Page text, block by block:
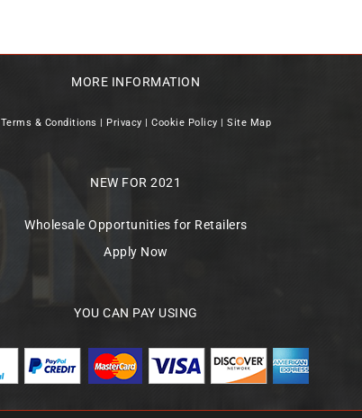
MORE INFORMATION
Terms & Conditions | Privacy |Cookie Policy |Site Map
NEW FOR 2021
Wholesale Opportunities for Retailers
Apply Now
YOU CAN PAY USING